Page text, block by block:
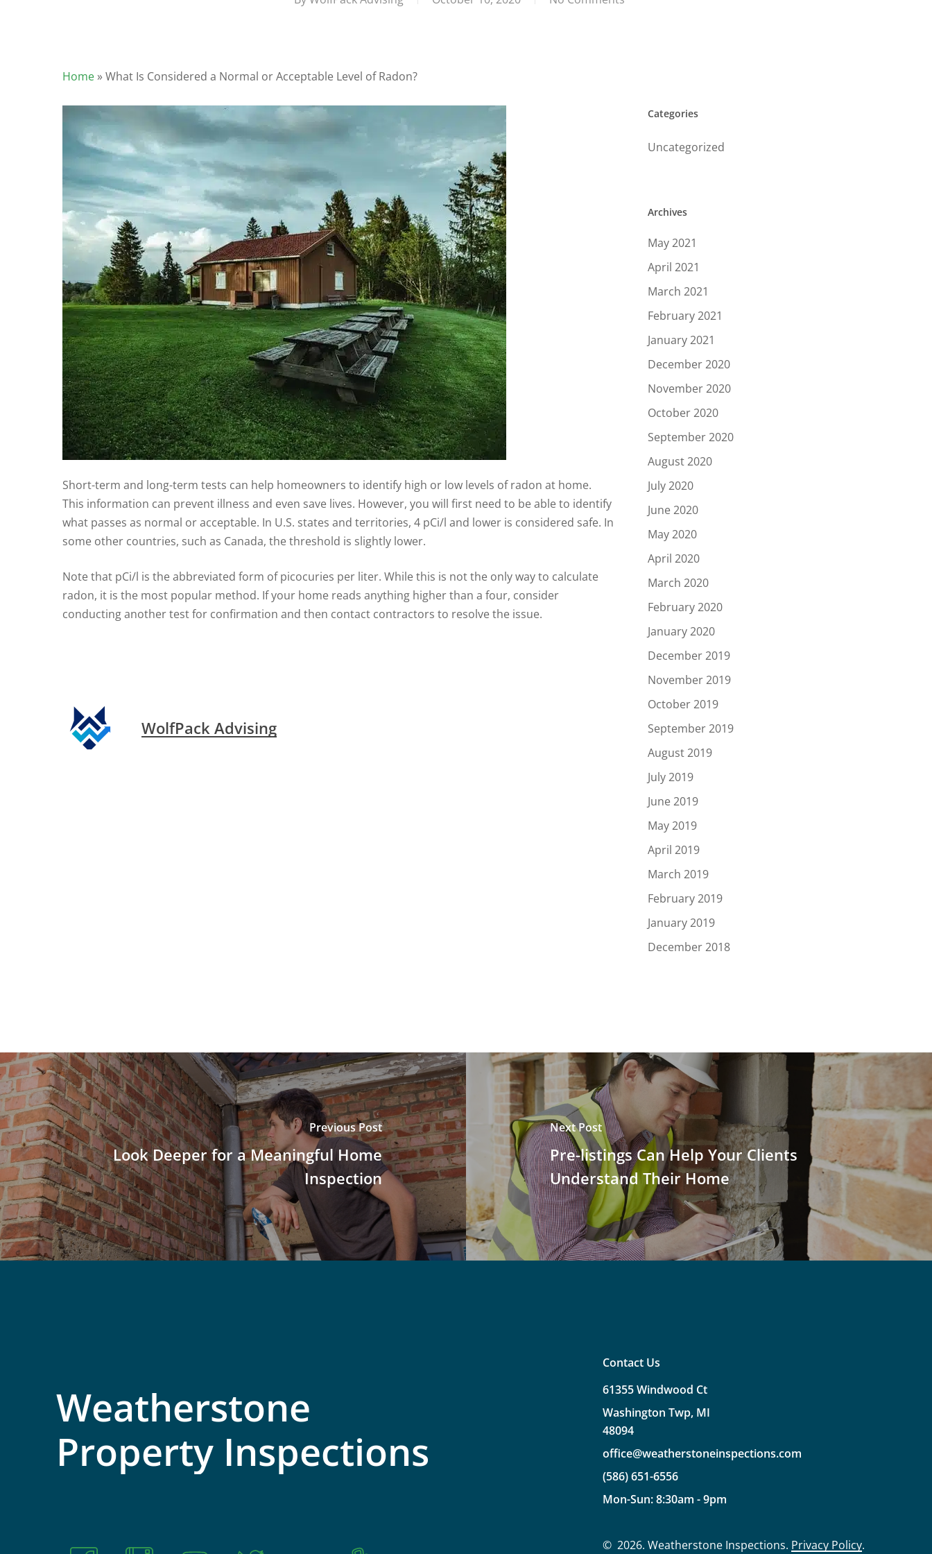
Home »What Is Considered a Normal or Acceptable Level of Radon?
Short-term and long-term tests can help homeowners to identify high or low levels of radon at home.
This information can prevent illness and even save lives. However, you will first need to be able to identify
what passes as normal or acceptable. In U.S. states and territories, 4 pCi/l and lower is considered safe. In
some other countries, such as Canada, the threshold is slightly lower.
Note that pCi/l is the abbreviated form of picocuries per liter. While this is not the only way to calculate
radon, it is the most popular method. If your home reads anything higher than a four, consider
conducting another test for confirmation and then contact contractors to resolve the issue.
WolfPack Advising
Categories
Uncategorized
Archives
May 2021
April 2021
March 2021
February 2021
January 2021
December 2020
November 2020
October 2020
September 2020
August 2020
July 2020
June 2020
May 2020
April 2020
March 2020
February 2020
January 2020
December 2019
November 2019
October 2019
September 2019
August 2019
July 2019
June 2019
May 2019
April 2019
March 2019
February 2019
January 2019
December 2018
Previous Post
Look Deeper for a Meaningful Home
Inspection
Next Post
Pre-listings Can Help Your Clients
Understand Their Home
Weatherstone
Property Inspections
Contact Us
61355Windwood Ct
Washington Twp, MI
48094
office@weatherstoneinspections.com
(586)651-6556
Mon-Sun:8:30am -9pm
©2026. Weatherstone Inspections. Privacy Policy.